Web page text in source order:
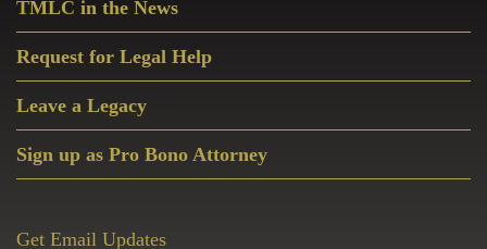
TMLC in the News
Request for Legal Help
Leave a Legacy
Sign up as Pro Bono Attorney
Get Email Updates